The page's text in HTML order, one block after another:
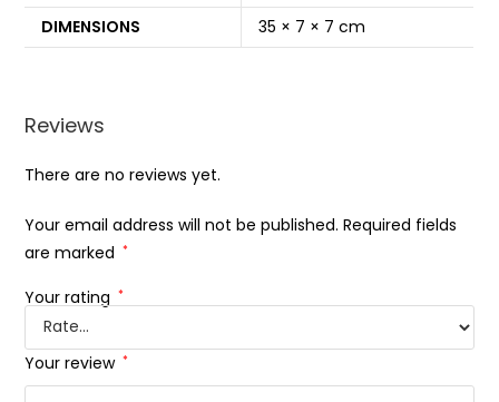
DIMENSIONS
35 × 7 × 7 cm
Reviews
There are no reviews yet.
Your email address will not be published. Required fields
are marked *
Your rating *
Your review *